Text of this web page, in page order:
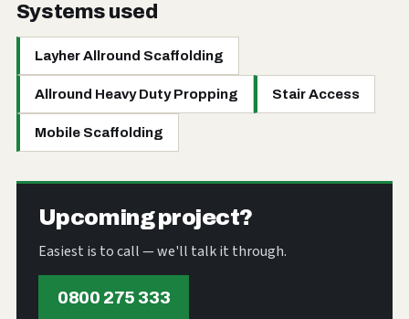
Systems used
Layher Allround Scaffolding
Allround Heavy Duty Propping Stair Access
Mobile Scaffolding
Upcoming project?
Easiest is to call — we'll talk it through.
0800 275 333